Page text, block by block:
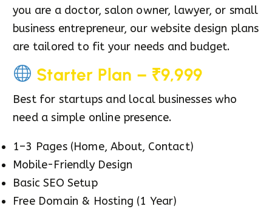
you are a doctor, salon owner, lawyer, or small
business entrepreneur, our website design plans
are tailored to fit your needs and budget.
Starter Plan – ₹9,999
Best for startups and local businesses who
need a simple online presence.
1–3 Pages (Home, About, Contact)
Mobile-Friendly Design
Basic SEO Setup
Free Domain & Hosting (1 Year)